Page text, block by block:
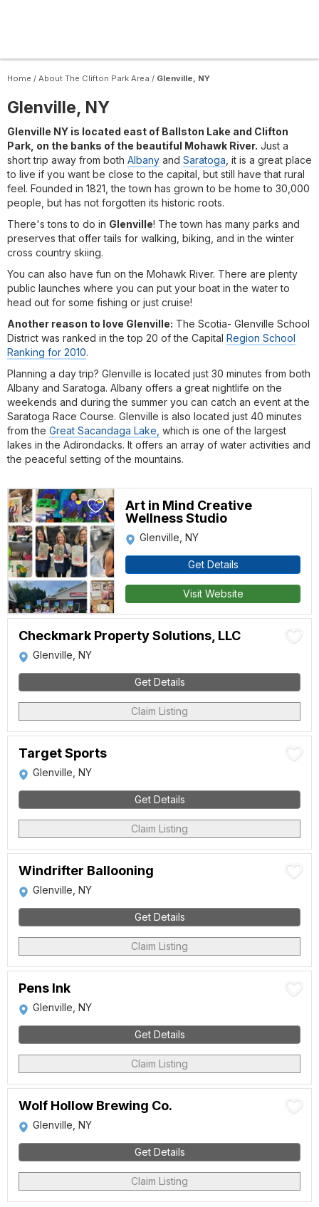
Home / About The Clifton Park Area / Glenville, NY
Glenville, NY
Glenville NY is located east of Ballston Lake and Clifton
Park, on the banks of the beautiful Mohawk River. Just a
short trip away from both Albany and Saratoga , it is a great place
to live if you want be close to the capital, but still have that rural
feel. Founded in 1821, the town has grown to be home to 30,000
people, but has not forgotten its historic roots.
There's tons to do in Glenville! The town has many parks and
preserves that offer tails for walking, biking, and in the winter
cross country skiing.
You can also have fun on the Mohawk River. There are plenty
public launches where you can put your boat in the water to
head out for some fishing or just cruise!
Another reason to love Glenville: The Scotia- Glenville School
District was ranked in the top 20 of the Capital Region School
Ranking for 2010.
Planning a day trip? Glenville is located just 30 minutes from both
Albany and Saratoga. Albany offers a great nightlife on the
weekends and during the summer you can catch an event at the
Saratoga Race Course. Glenville is also located just 40 minutes
from the Great Sacandaga Lake, which is one of the largest
lakes in the Adirondacks. It offers an array of water activities and
the peaceful setting of the mountains.
Art in Mind Creative
Wellness Studio
Glenville, NY
Get Details
Visit Website
Checkmark Property Solutions, LLC
Glenville, NY
Get Details
Claim Listing
Target Sports
Glenville, NY
Get Details
Claim Listing
Windrifter Ballooning
Glenville, NY
Get Details
Claim Listing
Pens Ink
Glenville, NY
Get Details
Claim Listing
Wolf Hollow Brewing Co.
Glenville, NY
Get Details
Claim Listing